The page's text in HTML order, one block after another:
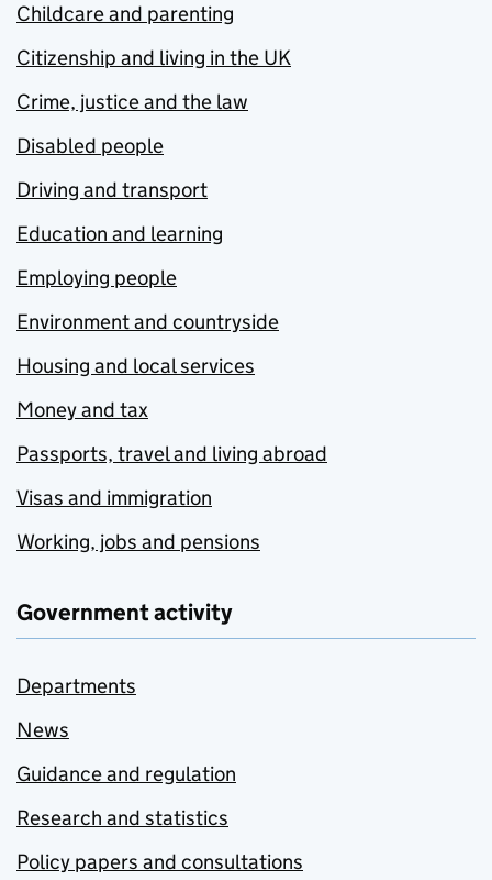
Childcare and parenting
Citizenship and living in the UK
Crime, justice and the law
Disabled people
Driving and transport
Education and learning
Employing people
Environment and countryside
Housing and local services
Money and tax
Passports, travel and living abroad
Visas and immigration
Working, jobs and pensions
Government activity
Departments
News
Guidance and regulation
Research and statistics
Policy papers and consultations